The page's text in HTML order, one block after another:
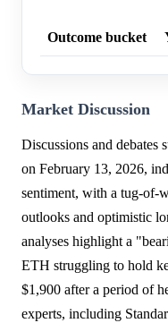
Outcome bucket
Market Discussion
Discussions and debates
on February 13, 2026,
sentiment, with a tug-of-
outlooks and optimistic
analyses highlight a
ETH struggling to hold
$1,900 after a period of
experts, including